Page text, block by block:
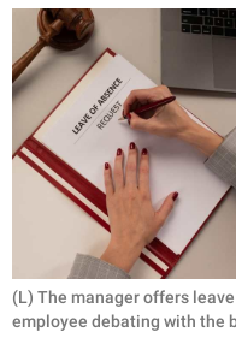
RELATIONSHIPS
PARENTING
WORK
SCIENCE AND
NATURE
(L) The manager offers
employee debating with the